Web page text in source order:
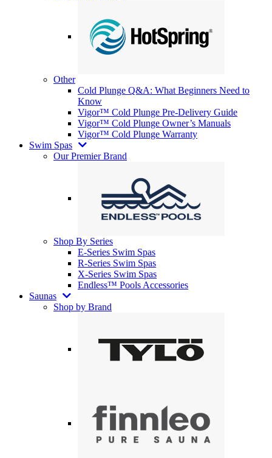
Other
Cold Plunge Q&A: What Beginners Need to
Know
Vigor™ Cold Plunge Pre-Delivery Guide
Vigor™ Cold Plunge Owner’s Manuals
Vigor™ Cold Plunge Warranty
Swim Spas
Our Premier Brand
Shop By Series
E-Series Swim Spas
R-Series Swim Spas
X-Series Swim Spas
Endless™ Pools Accessories
Saunas
Shop by Brand